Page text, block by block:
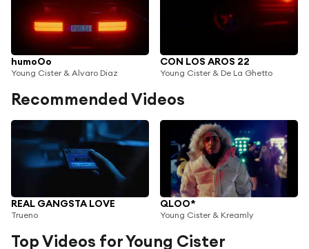
humoOo
Young Cister & Alvaro Diaz
CON LOS AROS 22
Young Cister & De La Ghetto
Recommended Videos
REAL GANGSTA LOVE
Trueno
QLOO*
Young Cister & Kreamly
Top Videos for Young Cister